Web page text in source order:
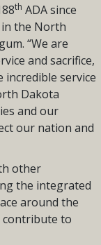
th ADA since
the North
“We are
and sacrifice,
incredible service
Dakota
and our
our nation and
other
the integrated
around the
contribute to